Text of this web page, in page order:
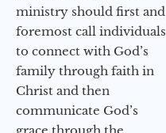
ministry should first and
foremost call individuals
to connect with God’s
family through faith in
Christ and then
communicate God’s
grace through the